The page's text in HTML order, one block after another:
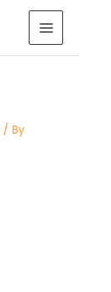
MAIN
MENU
/ By